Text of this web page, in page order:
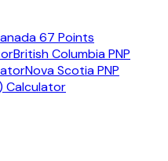
67 Points
British Columbia PNP
Nova Scotia PNP
Calculator